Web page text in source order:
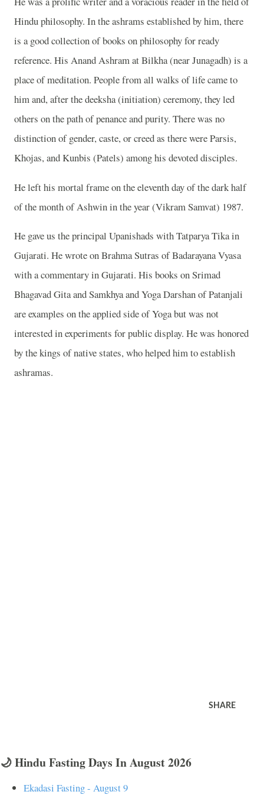
Hindu philosophy. In the ashrams established by him, there
is a good collection of books on philosophy for ready
reference. His Anand Ashram at Bilkha (near Junagadh) is a
place of meditation. People from all walks of life came to
him and, after the deeksha (initiation) ceremony, they led
others on the path of penance and purity. There was no
distinction of gender, caste, or creed as there were Parsis,
Khojas, and Kunbis (Patels) among his devoted disciples.
He left his mortal frame on the eleventh day of the dark half
of the month of Ashwin in the year (Vikram Samvat) 1987.
He gave us the principal Upanishads with Tatparya Tika in
Gujarati. He wrote on Brahma Sutras of Badarayana Vyasa
with a commentary in Gujarati. His books on Srimad
Bhagavad Gita and Samkhya and Yoga Darshan of Patanjali
are examples on the applied side of Yoga but was not
interested in experiments for public display. He was honored
by the kings of native states, who helped him to establish
ashramas.
SHARE
🌙 Hindu Fasting Days In August 2026
Ekadasi Fasting - August 9